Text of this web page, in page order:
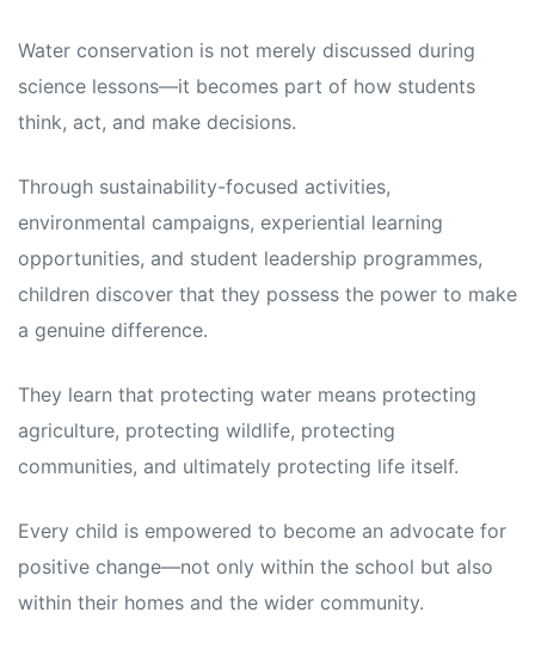
Water conservation is not merely discussed during
science lessons—it becomes part of how students
think, act, and make decisions.
Through sustainability-focused activities,
environmental campaigns, experiential learning
opportunities, and student leadership programmes,
children discover that they possess the power to make
a genuine difference.
They learn that protecting water means protecting
agriculture, protecting wildlife, protecting
communities, and ultimately protecting life itself.
Every child is empowered to become an advocate for
positive change—not only within the school but also
within their homes and the wider community.